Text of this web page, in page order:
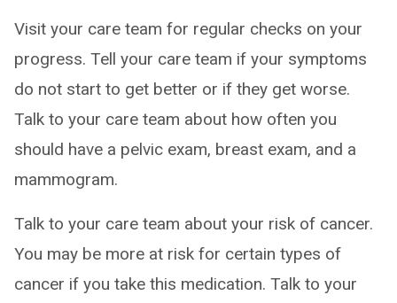
Visit your care team for regular checks on your
progress. Tell your care team if your symptoms
do not start to get better or if they get worse.
Talk to your care team about how often you
should have a pelvic exam, breast exam, and a
mammogram.
Talk to your care team about your risk of cancer.
You may be more at risk for certain types of
cancer if you take this medication. Talk to your